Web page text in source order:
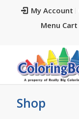
My Account
Menu Cart
Shop